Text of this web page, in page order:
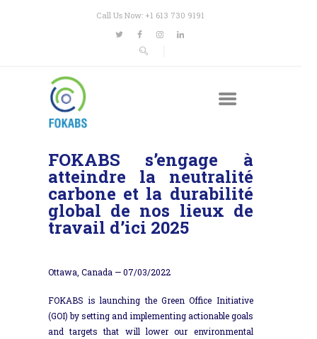
Call Us Now: +1 613 730 9191
FOKABS s’engage à
atteindre la neutralité
carbone et la durabilité
global de nos lieux de
travail d’ici 2025
Ottawa, Canada —07/03/2022
FOKABS is launching the Green Office Initiative
(GOI) by setting and implementing actionable goals
and targets that will lower our environmental